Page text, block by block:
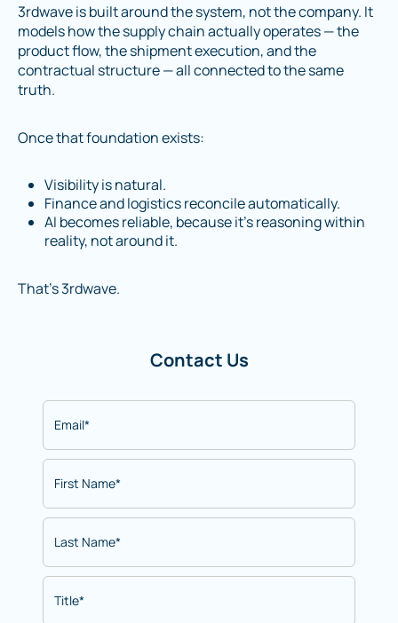
3rdwave is built around the system, not the company. It
models how the supply chain actually operates — the
product flow, the shipment execution, and the
contractual structure — all connected to the same
truth.
Once that foundation exists:
Visibility is natural.
Finance and logistics reconcile automatically.
AI becomes reliable, because it’s reasoning within
reality, not around it.
That’s 3rdwave.
Contact Us